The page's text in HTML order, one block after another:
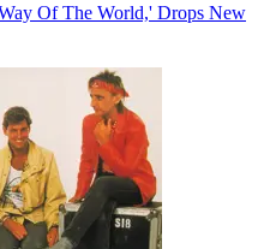
Of The World,' Drops New